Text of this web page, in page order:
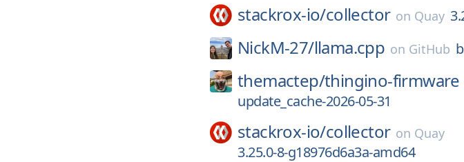
stackrox-io/collector on Quay
NickM-27/llama.cpp on GitHub
themactep/thingino-firmware
update_cache-2026-05-31
stackrox-io/collector on Quay
3.25.0-8-g18976d6a3a-amd64